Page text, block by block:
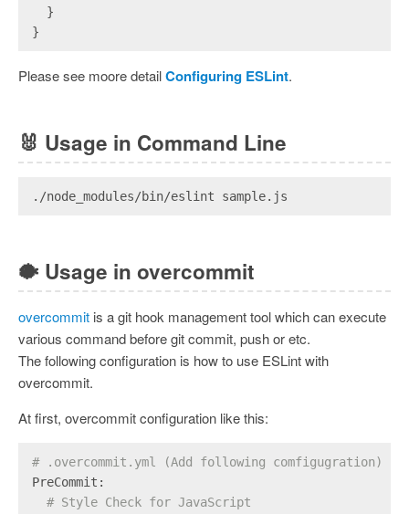
  }
}
Please see moore detailConfiguring ESLint.
🐰 Usage in Command Line
./node_modules/bin/eslint sample.js
🐡 Usage in overcommit
overcommit is a git hook management tool which can execute
various command before git commit, push or etc.
The following configuration is how to use ESLint with
overcommit.
At first, overcommit configuration like this:
# .overcommit.yml (Add following comfigugration)
PreCommit:
# Style Check for JavaScript